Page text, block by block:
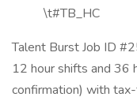
\t#TB_HC
Talent Burst Job ID
12 hour shifts and 36
confirmation) with